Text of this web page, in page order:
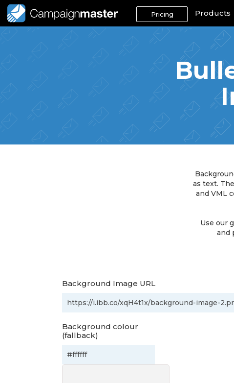
Pricing Products
as text.
and VML
Use our
and
Background Image URL
Background colour
(fallback)